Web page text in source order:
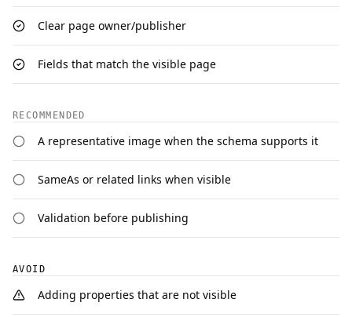
Clear page owner/publisher
Fields that match the visible page
RECOMMENDED
A representative image when the schema supports it
SameAs or related links when visible
Validation before publishing
AVOID
Adding properties that are not visible